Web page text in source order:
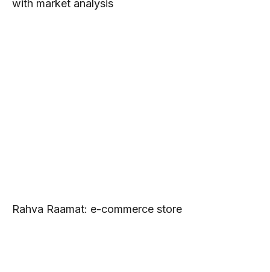
with market analysis
Rahva Raamat: e-commerce store